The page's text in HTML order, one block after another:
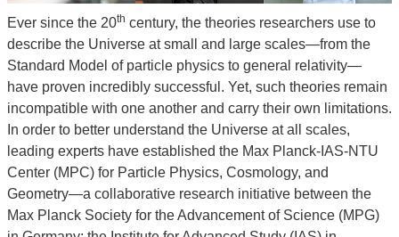
Promotion
Ever since the 20th century, the theories researchers use to
describe the Universe at small and large scales—from the
Standard Model of particle physics to general relativity—
have proven incredibly successful. Yet, such theories remain
incompatible with one another and carry their own limitations.
In order to better understand the Universe at all scales,
leading experts have established the Max Planck-IAS-NTU
Center (MPC) for Particle Physics, Cosmology, and
Geometry—a collaborative research initiative between the
Max Planck Society for the Advancement of Science (MPG)